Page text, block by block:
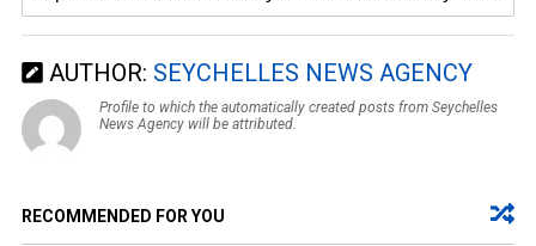
AUTHOR: SEYCHELLES NEWS AGENCY
Profile to which the automatically created posts from Seychelles
News Agency will be attributed.
RECOMMENDED FOR YOU